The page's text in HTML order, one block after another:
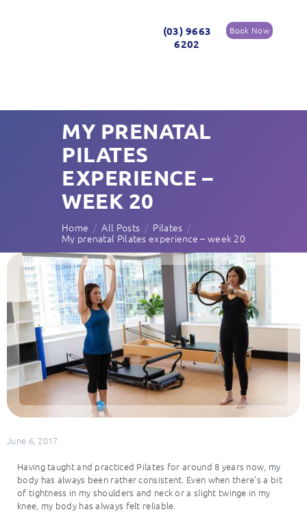
(03) 9663
6202
Book Now
MY PRENATAL
PILATES
EXPERIENCE –
WEEK 20
Home All Posts
Pilates
My prenatal Pilates experience – week 20
June 6, 2017
Having taught and practiced Pilates for around 8 years now, my
body has always been rather consistent. Even when there’s a bit
of tightness in my shoulders and neck or a slight twinge in my
knee, my body has always felt reliable.